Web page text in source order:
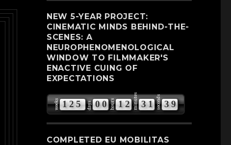
NEW 5-YEAR PROJECT:
CINEMATIC MINDS BEHIND-THE-
SCENES: A
NEUROPHENOMENOLOGICAL
WINDOW TO FILMMAKER'S
ENACTIVE CUING OF
EXPECTATIONS
weeks 125 days 00 hours 12 minutes 31 seconds 38
9
COMPLETED EU MOBILITAS